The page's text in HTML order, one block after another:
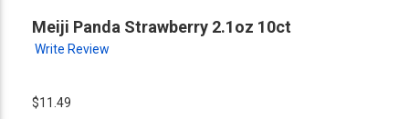
Meiji Panda Strawberry 2.1oz 10ct
Write Review
$11.49